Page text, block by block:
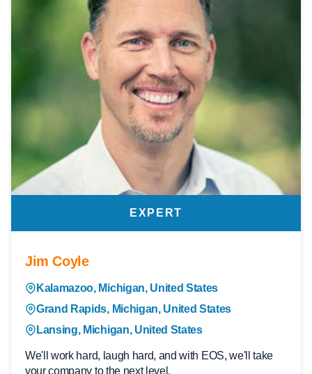
EXPERT
Jim Coyle
Kalamazoo, Michigan, United States
Grand Rapids, Michigan, United States
Lansing, Michigan, United States
We'll work hard, laugh hard, and with EOS, we'll take
your company to the next level.